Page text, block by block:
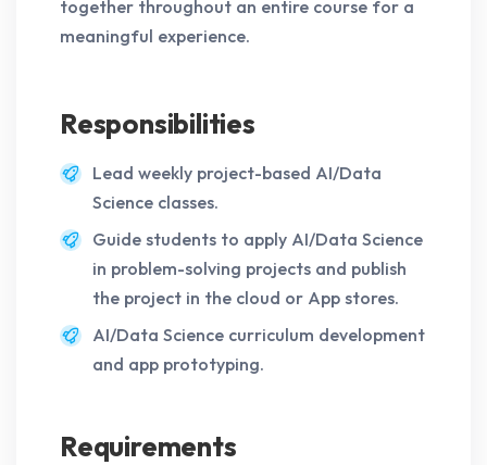
together throughout an entire course for a
meaningful experience.
Responsibilities
Lead weekly project-based AI/Data
Science classes.
Guide students to apply AI/Data Science
in problem-solving projects and publish
the project in the cloud or App stores.
AI/Data Science curriculum development
and app prototyping.
Requirements